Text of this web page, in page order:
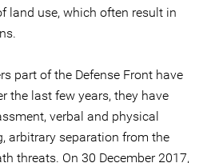
land use, which often result in
part of the Defense Front have
the last few years, they have
verbal and physical
arbitrary separation from the
threats. On 30 December 2017,